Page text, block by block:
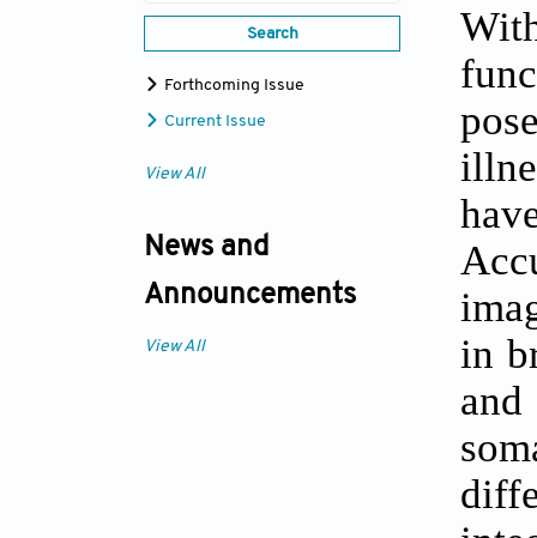
Search
Forthcoming Issue
Current Issue
View All
News and
Announcements
View All
in